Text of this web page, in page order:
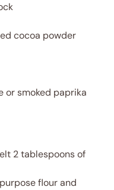
cocoa powder
or smoked paprika
2 tablespoons of
flour and